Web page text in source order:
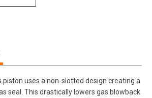
piston uses a non-slotted design creating a
seal. This drastically lowers gas blowback